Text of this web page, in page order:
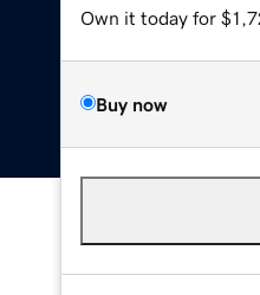
Own it today for
Buy now